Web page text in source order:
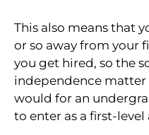
This also means that
or so away from your
you get hired, so the
independence
would for an
to enter as a first-level